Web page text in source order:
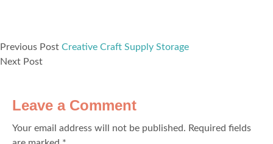
Previous Post Creative Craft Supply Storage
Next Post
Leave a Comment
Your email address will not be published. Required fields